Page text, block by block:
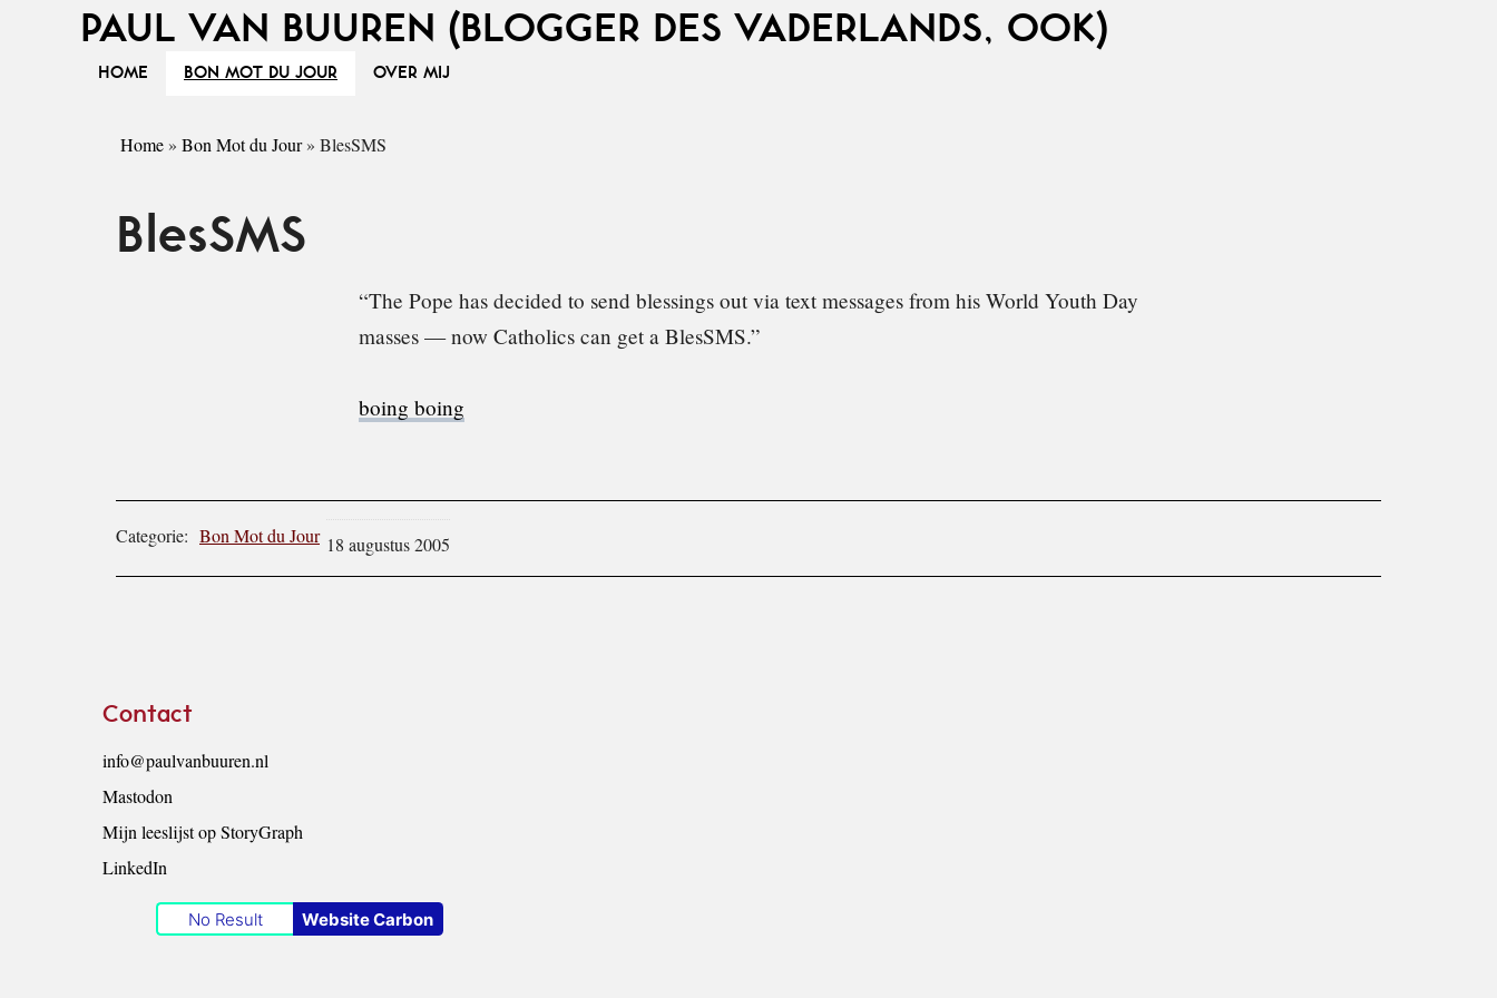
PAUL VAN BUUREN (BLOGGER DES VADERLANDS, OOK)
HOME BON MOT DU JOUR OVER MIJ
Home » Bon Mot du Jour» BlesSMS
BlesSMS
“The Pope has decided to send blessings out via text messages from his World Youth Day
masses — now Catholics can get a BlesSMS.”
boing boing
Categorie: Bon Mot du Jour 18 augustus 2005
Contact
info@paulvanbuuren.nl
Mastodon
Mijn leeslijst op StoryGraph
LinkedIn
No Result Website Carbon